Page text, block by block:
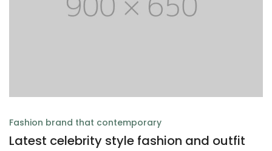
Fashion brand that contemporary
Latest celebrity style fashion and outfit